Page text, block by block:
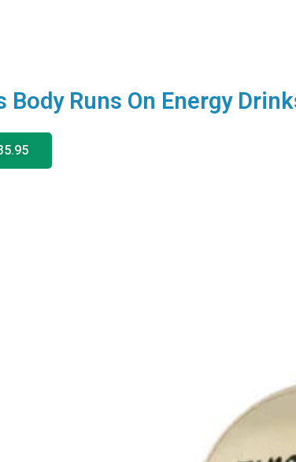
Body Runs On Energy